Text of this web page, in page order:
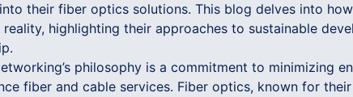
their fiber optics solutions. This blog delves into
highlighting their approaches to sustainable
philosophy is a commitment to minimizing
fiber and cable services. Fiber optics, known for